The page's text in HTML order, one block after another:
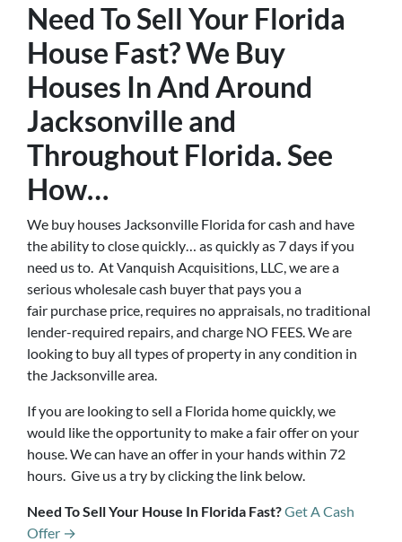
Need To Sell Your Florida
House Fast? We Buy
Houses In And Around
Jacksonville and
Throughout Florida. See
How…
We buy houses Jacksonville Florida for cash and have
the ability to close quickly… as quickly as 7 days if you
need us to. At Vanquish Acquisitions, LLC, we are a
serious wholesale cash buyer that pays you a
fair purchase price, requires no appraisals, no traditional
lender-required repairs, and charge NO FEES. We are
looking to buy all types of property in any condition in
the Jacksonville area.
If you are looking to sell a Florida home quickly, we
would like the opportunity to make a fair offer on your
house. We can have an offer in your hands within 72
hours. Give us a try by clicking the link below.
Need To Sell Your House In Florida Fast?Get A Cash
Offer →